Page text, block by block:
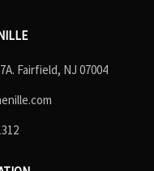
Fairfield, NJ 07004